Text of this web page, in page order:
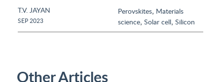
T.V. JAYAN
SEP 2023
Perovskites, Materials
science, Solar cell, Silicon
Other Articles